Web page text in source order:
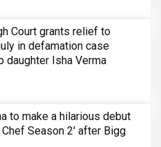
Court grants relief to
in defamation case
daughter Isha Verma
to make a hilarious debut
Chef Season 2' after Bigg